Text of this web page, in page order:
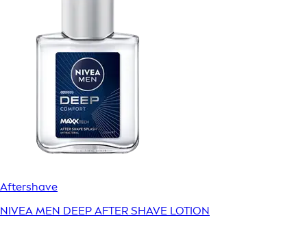
Aftershave
NIVEA MEN DEEP AFTER SHAVE LOTION